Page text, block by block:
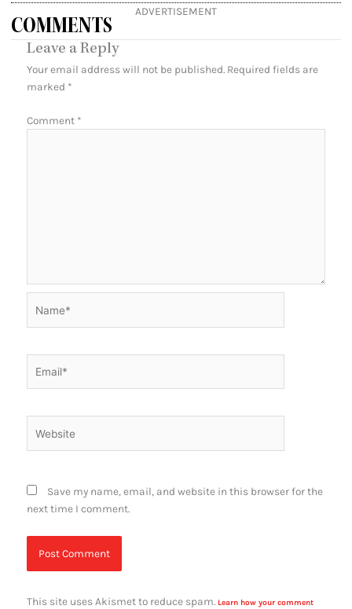
ADVERTISEMENT
COMMENTS
Leave a Reply
Your email address will not be published. Required fields are
marked *
Comment *
Save my name, email, and website in this browser for the
next time I comment.
This site uses Akismet to reduce spam. Learn how your comment